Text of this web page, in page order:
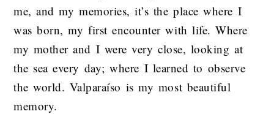
me, and my memories, it’s the place where I
was born, my first encounter with life. Where
my mother and I were very close, looking at
the sea every day; where I learned to observe
the world. Valparaíso is my most beautiful
memory.